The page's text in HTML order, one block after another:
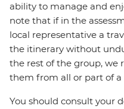
ability to manage and
note that if in the
local representative a
the itinerary without
the rest of the group, we
them from all or part of
You should consult your